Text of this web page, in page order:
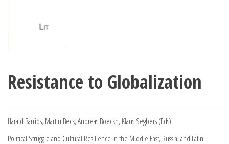
Resistance to Globalization
Harald Barrios, Martin Beck, Andreas Boeckh, Klaus Segbers (Eds)
Political Struggle and Cultural Resilience in the Middle East, Russia, and Latin